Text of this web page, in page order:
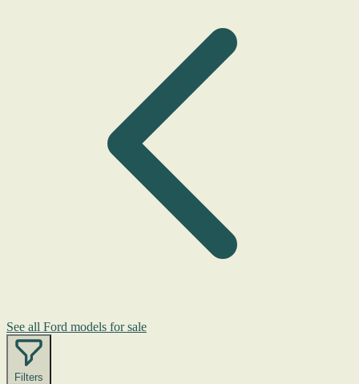
See all Ford models for sale
Filters